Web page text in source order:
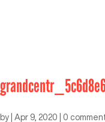
by Apr 9, 2020 0